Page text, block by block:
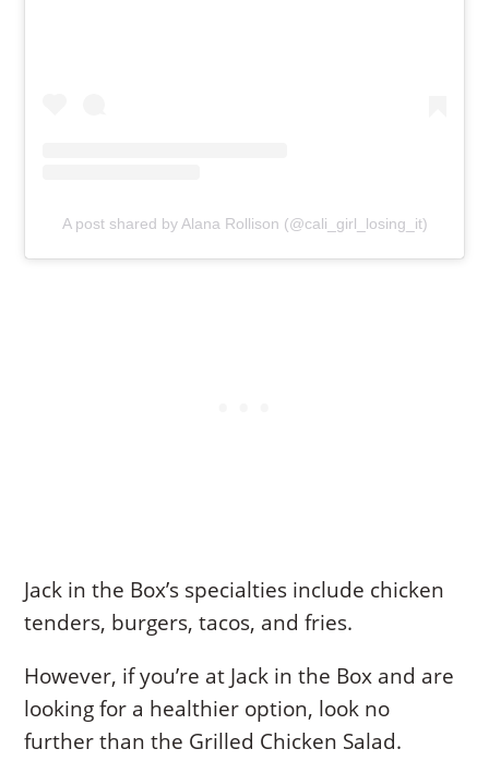
A post shared by Alana Rollison (@cali_girl_losing_it)
Jack in the Box’s specialties include chicken
tenders, burgers, tacos, and fries.
However, if you’re at Jack in the Box and are
looking for a healthier option, look no
further than the Grilled Chicken Salad.